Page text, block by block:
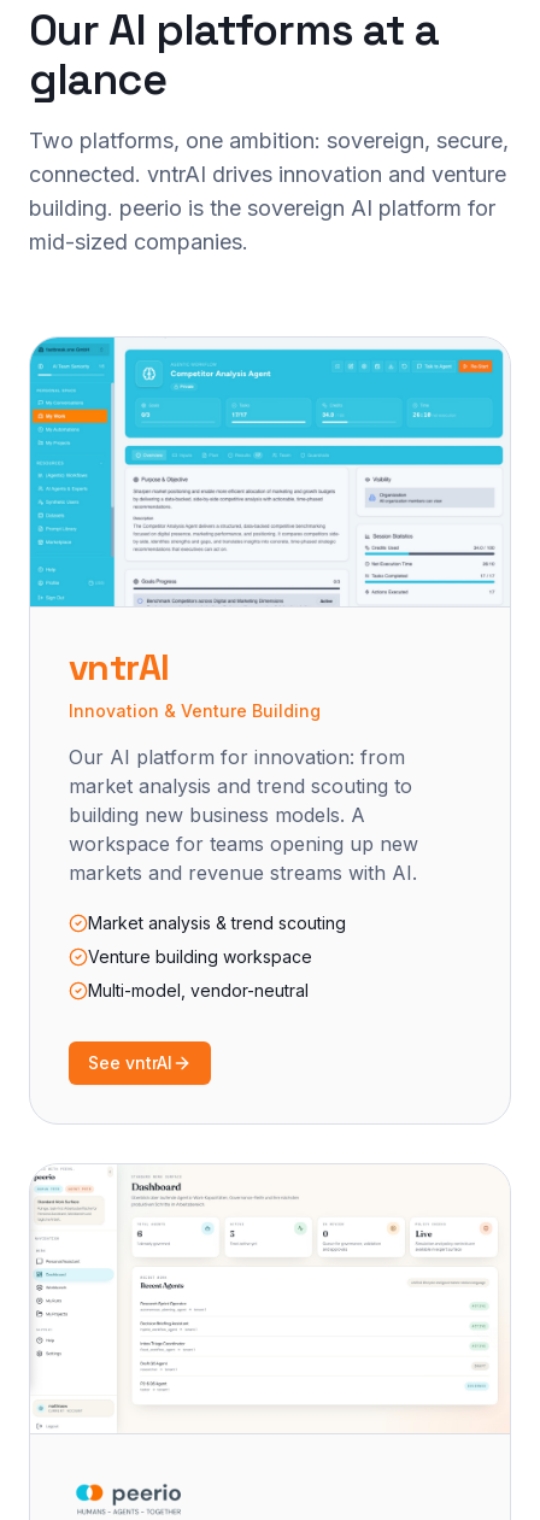
Our AI platforms at a
glance
Two platforms, one ambition: sovereign, secure,
connected. vntrAI drives innovation and venture
building. peerio is the sovereign AI platform for
mid-sized companies.
vntrAI
Innovation & Venture Building
Our AI platform for innovation: from
market analysis and trend scouting to
building new business models. A
workspace for teams opening up new
markets and revenue streams with AI.
Market analysis & trend scouting
Venture building workspace
Multi-model, vendor-neutral
See vntrAI